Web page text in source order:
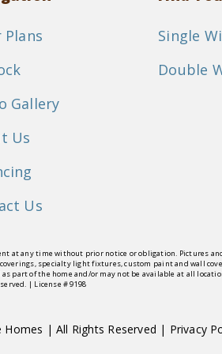
Plans
Gallery
Us
Us
Single
Double
at any time without prior notice or obligation. Pictures
specialty light fixtures, custom paint and wall
of the home and/or may not be available at all
| License # 9198
| All Rights Reserved | Privacy